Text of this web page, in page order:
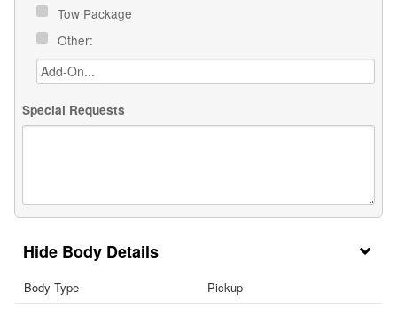
Tow Package
Other:
Special Requests
Body Details
Body Type Pickup